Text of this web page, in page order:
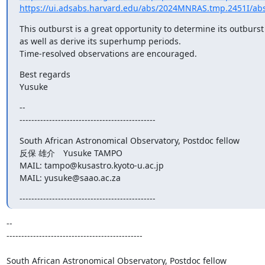
https://ui.adsabs.harvard.edu/abs/2024MNRAS.tmp.2451I/
This outburst is a great opportunity to determine its
as well as derive its superhump periods.
Time-resolved observations are encouraged.
Best regards
Yusuke
--
----------------------------------------------
South African Astronomical Observatory, Postdoc fellow
反保 雄介　Yusuke TAMPO
MAIL: tampo@kusastro.kyoto-u.ac.jp
MAIL: yusuke@saao.ac.za
----------------------------------------------
--
----------------------------------------------
South African Astronomical Observatory, Postdoc fellow